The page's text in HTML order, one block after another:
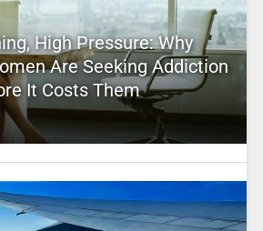
High Pressure: Why
Are Seeking Addiction
It Costs Them